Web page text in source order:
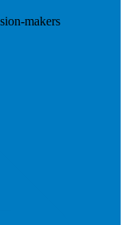
makers